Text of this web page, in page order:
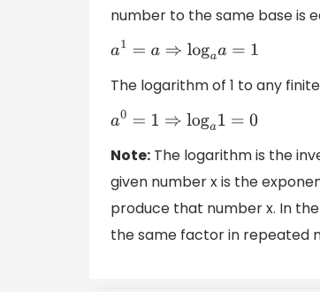
number to the same base is
a1 =a⇒logaa= 1
The logarithm of 1 to any
a0= 1⇒loga1=0
Note: The logarithm is the
given number x is the
produce that number x. In
the same factor in repeated